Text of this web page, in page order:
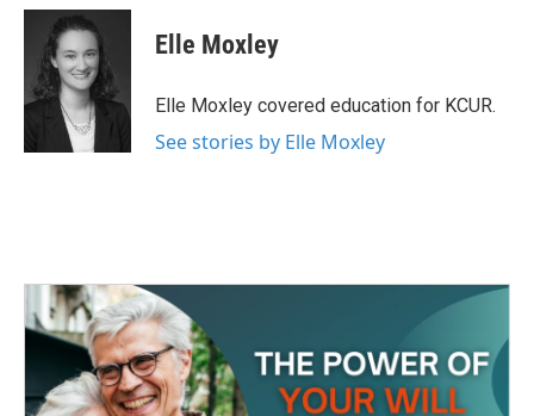
c
o
i
t
t
e
r
n
e
d
I
n
Elle Moxley
Elle Moxley covered education for KCUR.
See stories by Elle Moxley